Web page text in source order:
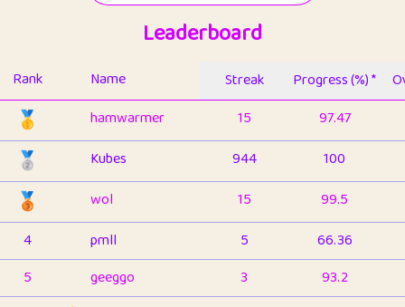
Leaderboard
Rank Name Streak Progress (%) *
🥇 hamwarmer 15 97.47
🥈 Kubes 944 100
🥉 wol 15
99.5
4
pmll 5
66.36
5
geeggo 3
93.2